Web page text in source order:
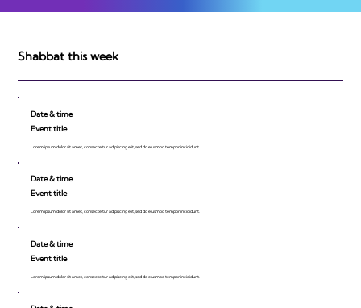
Shabbat this week
Date & time
Event title
Lorem ipsum dolor sit amet, consecte tur adipiscing elit, sed do eiusmod tempor incididunt.
Date & time
Event title
Lorem ipsum dolor sit amet, consecte tur adipiscing elit, sed do eiusmod tempor incididunt.
Date & time
Event title
Lorem ipsum dolor sit amet, consecte tur adipiscing elit, sed do eiusmod tempor incididunt.